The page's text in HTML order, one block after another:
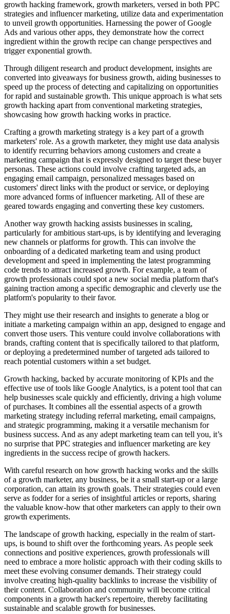
growth hacking framework, growth marketers, versed in both PPC
strategies and influencer marketing, utilize data and experimentation
to unveil growth opportunities. Harnessing the power of Google
Ads and various other apps, they demonstrate how the correct
ingredient within the growth recipe can change perspectives and
trigger exponential growth.
Through diligent research and product development, insights are
converted into giveaways for business growth, aiding businesses to
speed up the process of detecting and capitalizing on opportunities
for rapid and sustainable growth. This unique approach is what sets
growth hacking apart from conventional marketing strategies,
showcasing how growth hacking works in practice.
Crafting a growth marketing strategy is a key part of a growth
marketers' role. As a growth marketer, they might use data analysis
to identify recurring behaviors among customers and create a
marketing campaign that is expressly designed to target these buyer
personas. These actions could involve crafting targeted ads, an
engaging email campaign, personalized messages based on
customers' direct links with the product or service, or deploying
more advanced forms of influencer marketing. All of these are
geared towards engaging and converting these key customers.
Another way growth hacking assists businesses in scaling,
particularly for ambitious start-ups, is by identifying and leveraging
new channels or platforms for growth. This can involve the
onboarding of a dedicated marketing team and using product
development and speed in implementing the latest programming
code trends to attract increased growth. For example, a team of
growth professionals could spot a new social media platform that's
gaining traction among a specific demographic and cleverly use the
platform's popularity to their favor.
They might use their research and insights to generate a blog or
initiate a marketing campaign within an app, designed to engage and
convert those users. This venture could involve collaborations with
brands, crafting content that is specifically tailored to that platform,
or deploying a predetermined number of targeted ads tailored to
reach potential customers within a set budget.
Growth hacking, backed by accurate monitoring of KPIs and the
effective use of tools like Google Analytics, is a potent tool that can
help businesses scale quickly and efficiently, driving a high volume
of purchases. It combines all the essential aspects of a growth
marketing strategy including referral marketing, email campaigns,
and strategic programming, making it a versatile mechanism for
business success. And as any adept marketing team can tell you, it’s
no surprise that PPC strategies and influencer marketing are key
ingredients in the success recipe of growth hackers.
With careful research on how growth hacking works and the skills
of a growth marketer, any business, be it a small start-up or a large
corporation, can attain its growth goals. Their strategies could even
serve as fodder for a series of insightful articles or reports, sharing
the valuable know-how that other marketers can apply to their own
growth experiments.
The landscape of growth hacking, especially in the realm of start-
ups, is bound to shift over the forthcoming years. As people seek
connections and positive experiences, growth professionals will
need to embrace a more holistic approach with their coding skills to
meet these evolving consumer demands. Their strategy could
involve creating high-quality backlinks to increase the visibility of
their content. Collaboration and community will become critical
components in a growth hacker's repertoire, thereby facilitating
sustainable and scalable growth for businesses.